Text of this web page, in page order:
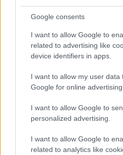
Google consents
I want to allow Google to
related to advertising like
device identifiers in apps.
I want to allow my user data
Google for online
I want to allow Google to
personalized advertising.
I want to allow Google to
related to analytics like
Jövőre Al McKay hozza el az
ját Zamárdiba, aki a
funk- és r&b-zenekar
Presser Gábor, Bródy János,
Róbert és Demjén Ferenc is